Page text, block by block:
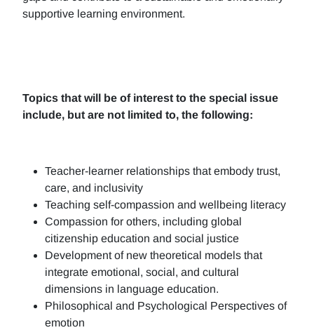
supportive learning environment.
Topics that will be of interest to the special issue
include, but are not limited to, the following:
Teacher-learner relationships that embody trust,
care, and inclusivity
Teaching self-compassion and wellbeing literacy
Compassion for others, including global
citizenship education and social justice
Development of new theoretical models that
integrate emotional, social, and cultural
dimensions in language education.
Philosophical and Psychological Perspectives of
emotion